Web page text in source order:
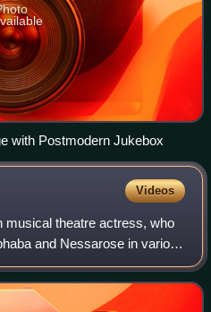
with Postmodern Jukebox
Videos
musical theatre actress, who
and Nessarose in various
hit musical Wicked.